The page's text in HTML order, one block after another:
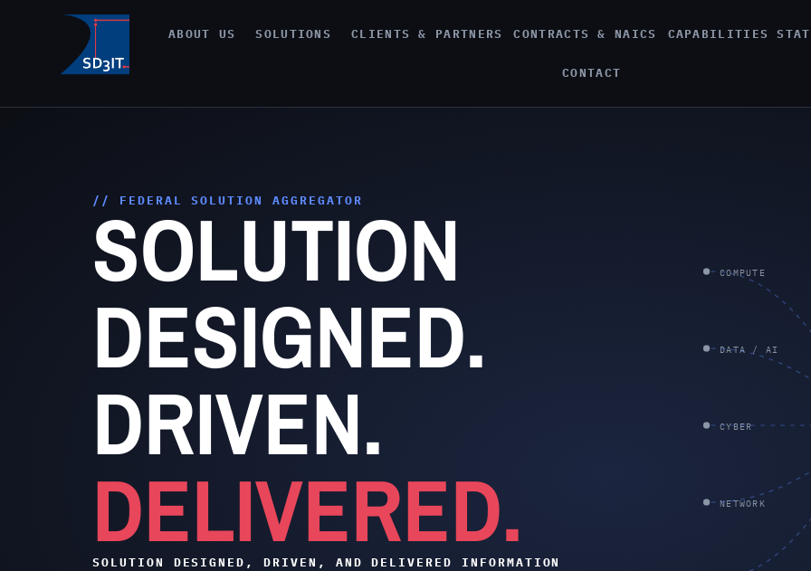
ABOUT US SOLUTIONS CLIENTS & PARTNERS CONTRACTS & NAICS CAPABILITIES
CONTACT
// FEDERAL SOLUTION AGGREGATOR
SOLUTION
DESIGNED.
DRIVEN.
DELIVERED.
SOLUTION DESIGNED, DRIVEN, AND DELIVERED INFORMATION
COMPUTE
DATA / AI
CYBER
NETWORK